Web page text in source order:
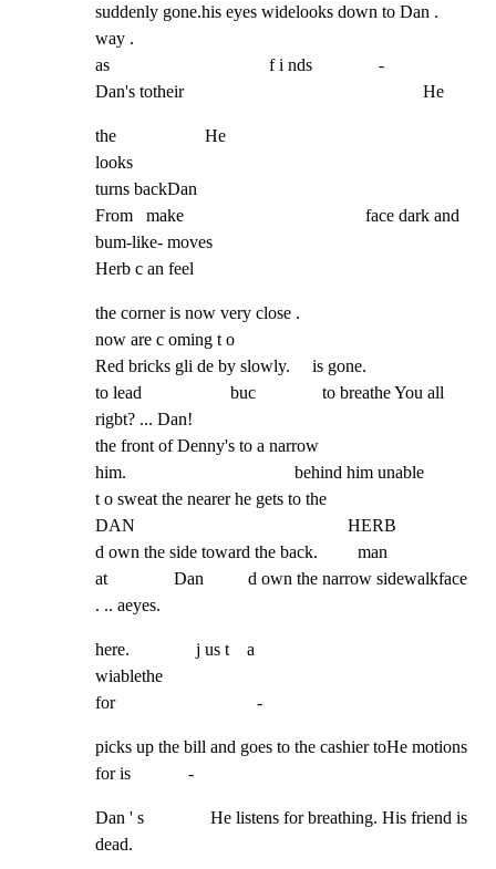
suddenly gone.his eyes widelooks down to Dan .
way .
as                                    f i nds               -
Dan's totheir                                                      He
the                    He
looks
turns backDan
From   make                                         face dark and
bum-like- moves
Herb c an feel
the corner is now very close .
now are c oming t o
Red bricks gli de by slowly.     is gone.
to lead                    buc               to breathe You all
rigbt? ... Dan!
the front of Denny's to a narrow
him.                                      behind him unable
t o sweat the nearer he gets to the
DAN                                                HERB
d own the side toward the back.         man
at               Dan          d own the narrow sidewalkface
. .. aeyes.
here.               j us t    a
wiablethe
for                                -
picks up the bill and goes to the cashier toHe motions
for is             -
Dan ' s               He listens for breathing. His friend is
dead.